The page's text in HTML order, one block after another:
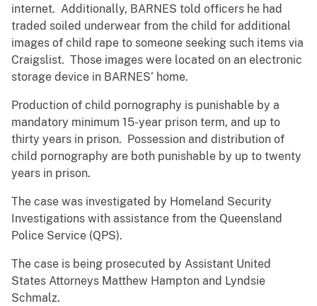
internet. Additionally, BARNES told officers he had
traded soiled underwear from the child for additional
images of child rape to someone seeking such items via
Craigslist. Those images were located on an electronic
storage device in BARNES’ home.
Production of child pornography is punishable by a
mandatory minimum 15-year prison term, and up to
thirty years in prison. Possession and distribution of
child pornography are both punishable by up to twenty
years in prison.
The case was investigated by Homeland Security
Investigations with assistance from the Queensland
Police Service (QPS).
The case is being prosecuted by Assistant United
States Attorneys Matthew Hampton and Lyndsie
Schmalz.